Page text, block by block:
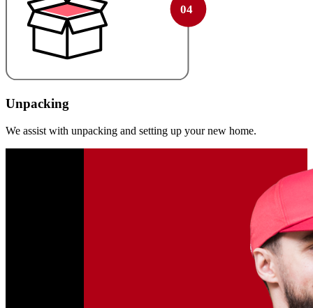
Unpacking
We assist with unpacking and setting up your new home.